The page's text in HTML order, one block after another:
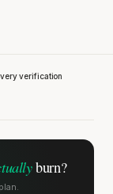
verification
burn?